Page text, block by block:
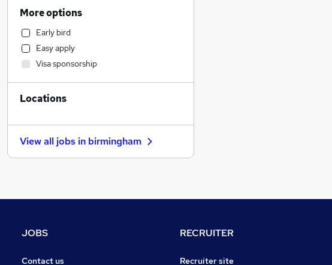
Health & Medicine
Leisure & Tourism
Accountancy (Qualified)
Accountancy
Transport & Logistics
General Insurance
Estate Agency
Customer Service
Other
FMCG
More options
Early bird
Easy apply
Visa sponsorship
Locations
View all jobs in birmingham
JOBS
Contact us
RECRUITER
Recruiter site